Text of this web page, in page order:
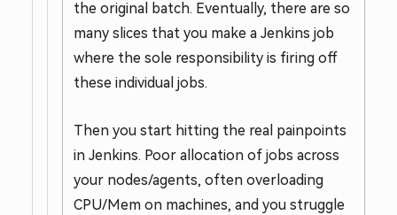
the original batch. Eventually, there are so
many slices that you make a Jenkins job
where the sole responsibility is firing off
these individual jobs.
Then you start hitting the real painpoints
in Jenkins. Poor allocation of jobs across
your nodes/agents, often overloading
CPU/Mem on machines, and you struggle